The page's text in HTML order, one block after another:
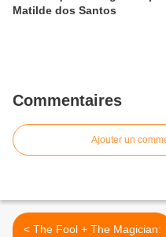
Matilde dos Santos
Commentaires
Ajouter un
< The Fool + The Magician: